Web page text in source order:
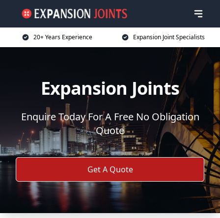
20+ Years Experience Expansion Joint Specialists
Expansion Joints
Enquire Today For A Free No Obligation
Quote
Get A Quote